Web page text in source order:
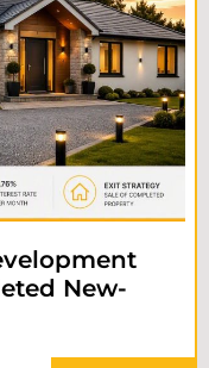
New-